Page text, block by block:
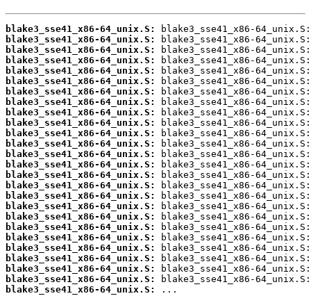
blake3_sse41_x86-64_unix.S:
blake3_sse41_x86-64_unix.S:
blake3_sse41_x86-64_unix.S:
blake3_sse41_x86-64_unix.S:
blake3_sse41_x86-64_unix.S:
blake3_sse41_x86-64_unix.S:
blake3_sse41_x86-64_unix.S:
blake3_sse41_x86-64_unix.S:
blake3_sse41_x86-64_unix.S:
blake3_sse41_x86-64_unix.S:
blake3_sse41_x86-64_unix.S:
blake3_sse41_x86-64_unix.S:
blake3_sse41_x86-64_unix.S:
blake3_sse41_x86-64_unix.S:
blake3_sse41_x86-64_unix.S:
blake3_sse41_x86-64_unix.S:
blake3_sse41_x86-64_unix.S:
blake3_sse41_x86-64_unix.S:
blake3_sse41_x86-64_unix.S:
blake3_sse41_x86-64_unix.S:
blake3_sse41_x86-64_unix.S:
blake3_sse41_x86-64_unix.S:
blake3_sse41_x86-64_unix.S:
blake3_sse41_x86-64_unix.S:
blake3_sse41_x86-64_unix.S:
blake3_sse41_x86-64_unix.S:
...